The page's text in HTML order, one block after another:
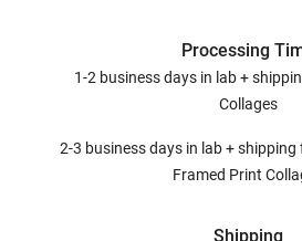
Processing
1-2 business days in lab +
Collages
2-3 business days in lab +
Framed Print
Shipping